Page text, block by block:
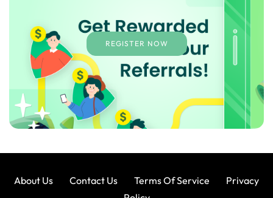
REGISTER NOW
About Us Contact Us Terms Of Service
Privacy